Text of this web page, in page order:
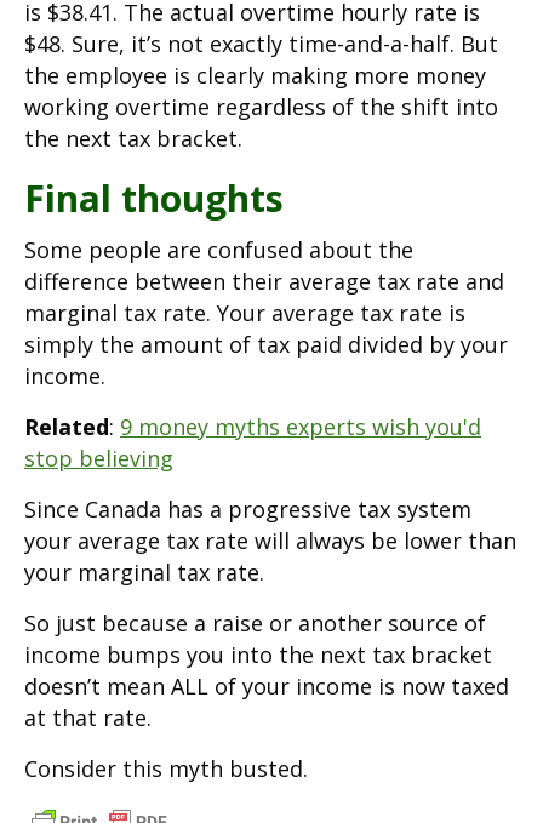
is $38.41. The actual overtime hourly rate is
$48. Sure, it’s not exactly time-and-a-half. But
the employee is clearly making more money
working overtime regardless of the shift into
the next tax bracket.
Final thoughts
Some people are confused about the
difference between their average tax rate and
marginal tax rate. Your average tax rate is
simply the amount of tax paid divided by your
income.
Related: 9 money myths experts wish you'd
stop believing
Since Canada has a progressive tax system
your average tax rate will always be lower than
your marginal tax rate.
So just because a raise or another source of
income bumps you into the next tax bracket
doesn’t mean ALL of your income is now taxed
at that rate.
Consider this myth busted.